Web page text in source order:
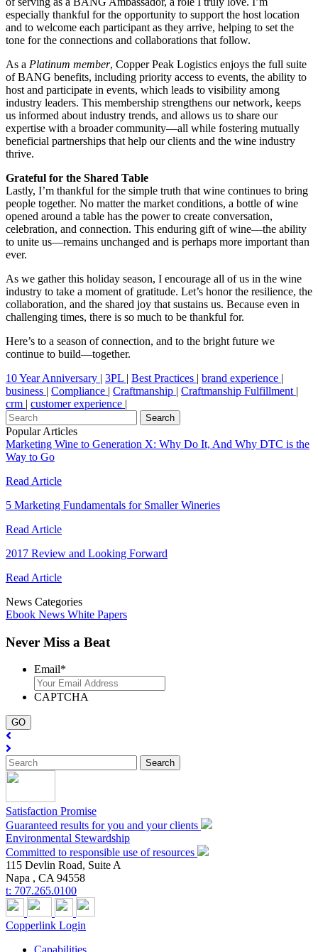
especially thankful for the opportunity to support the host location
and to welcome each participant as they arrive, helping to set the
tone for the connections and collaborations that follow.
As a Platinum member, Copper Peak Logistics enjoys the full suite
of BANG benefits, including priority access to events, the ability to
host and participate in events, which leads to visibility among
industry leaders. This membership strengthens our network, keeps
us informed about industry trends, and allows us to share our
expertise with a broader community—all while fostering mutually
beneficial partnerships that help our clients and the wine industry
thrive.
Grateful for the Shared Table
Lastly, I’m thankful for the simple truth that wine continues to bring
people together. No matter the market conditions, a bottle of wine
opened around a table has the power to create conversation,
celebration, and connection. This enduring gift of wine—the ability
to unite us—remains unchanged and is perhaps more important than
ever.
As we gather this holiday season, I encourage all of us in the wine
industry to take a moment of gratitude. Let’s honor the resilience, the
collaboration, and the shared joy that sustains us. Because even in
challenging times, there is so much to be thankful for.
Here’s to a season of connection, and to the bright future we
continue to build—together.
10 Year Anniversary | 3PL | Best Practices | brand experience |
business | Compliance | Craftmanship | Craftmanship Fulfillment |
crm | customer experience |
Popular Articles
Marketing Wine to Generation X: Why Do It, And Why DTC is the
Way to Go
Read Article
5 Marketing Fundamentals for Smaller Wineries
Read Article
2017 Review and Looking Forward
Read Article
News Categories
Ebook News White Papers
Never Miss a Beat
Email*
CAPTCHA
Satisfaction Promise
Guaranteed results for you and your clients
Environmental Stewardship
Committed to responsible use of resources
115 Devlin Road, Suite A
Napa , CA 94558
t: 707.265.0100
Copperlink Login